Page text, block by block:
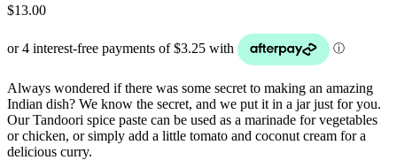
$13.00
Always wondered if there was some secret to making an amazing
Indian dish? We know the secret, and we put it in a jar just for you.
Our Tandoori spice paste can be used as a marinade for vegetables
or chicken, or simply add a little tomato and coconut cream for a
delicious curry.